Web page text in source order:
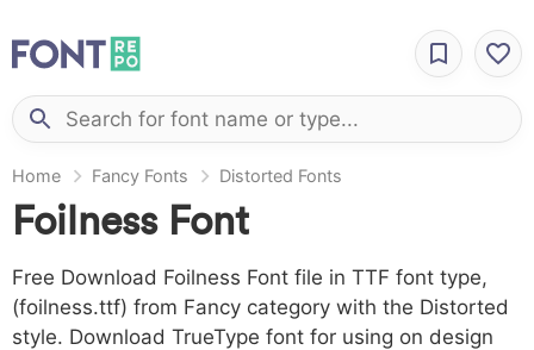
Home Fancy Fonts Distorted Fonts
Foilness Font
Free Download Foilness Font file in TTF font type,
(foilness.ttf) from Fancy category with the Distorted
style. Download TrueType font for using on design